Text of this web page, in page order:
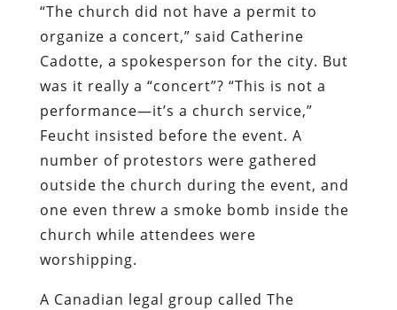
“The church did not have a permit to
organize a concert,” said Catherine
Cadotte, a spokesperson for the city. But
was it really a “concert”? “This is not a
performance—it’s a church service,”
Feucht insisted before the event. A
number of protestors were gathered
outside the church during the event, and
one even threw a smoke bomb inside the
church while attendees were
worshipping.
A Canadian legal group called The